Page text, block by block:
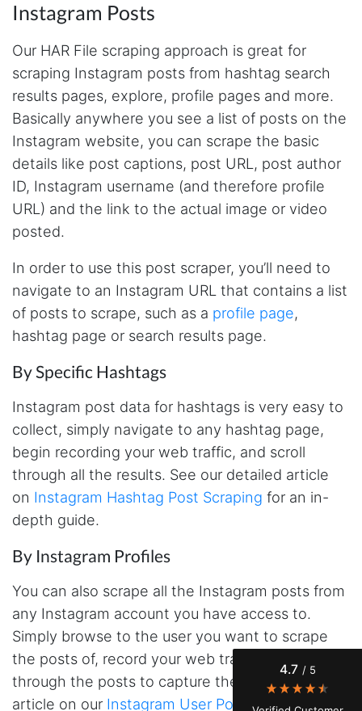
Instagram Posts
Our HAR File scraping approach is great for
scraping Instagram posts from hashtag search
results pages, explore, profile pages and more.
Basically anywhere you see a list of posts on the
Instagram website, you can scrape the basic
details like post captions, post URL, post author
ID, Instagram username (and therefore profile
URL) and the link to the actual image or video
posted.
In order to use this post scraper, you’ll need to
navigate to an Instagram URL that contains a list
of posts to scrape, such as a profile page,
hashtag page or search results page.
By Specific Hashtags
Instagram post data for hashtags is very easy to
collect, simply navigate to any hashtag page,
begin recording your web traffic, and scroll
through all the results. See our detailed article
on Instagram Hashtag Post Scraping for an in-
depth guide.
By Instagram Profiles
You can also scrape all the Instagram posts from
any Instagram account you have access to.
Simply browse to the user you want to scrape
the posts of, record your web traffic and scroll
through the posts to capture the data. See our
article on our Instagram User Post Scraperfor
4.7 / 5
Evening****
Verified Customer
Finally a way to actually see my own data. I'm
a content creator doing a deep dive into my
Instagram engagement - figuring out who's
actually engaging vs. who's just silently
watching. Instagram's native data export has
been frustrating lately, showing incomplete or